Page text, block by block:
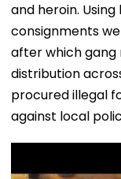
and heroin.
consignments
after which
distribution
procured illegal
against local